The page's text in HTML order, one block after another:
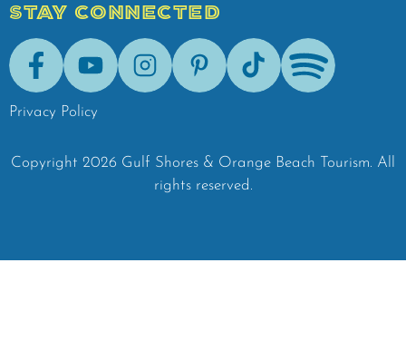
STAY CONNECTED
FacebookYoutubeInstagramPinterestTik-Tok Spotify
Privacy Policy
Copyright 2026 Gulf Shores & Orange Beach Tourism. All
rights reserved.